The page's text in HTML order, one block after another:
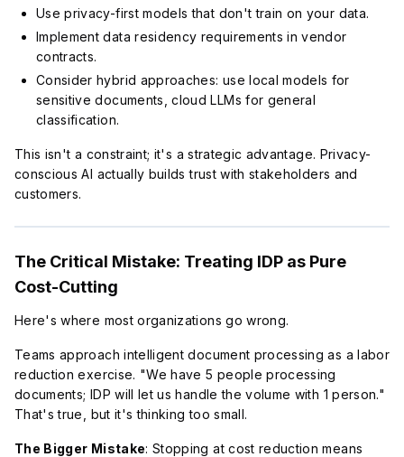
Use privacy-first models that don't train on your data.
Implement data residency requirements in vendor
contracts.
Consider hybrid approaches: use local models for
sensitive documents, cloud LLMs for general
classification.
This isn't a constraint; it's a strategic advantage. Privacy-
conscious AI actually builds trust with stakeholders and
customers.
The Critical Mistake: Treating IDP as Pure
Cost-Cutting
Here's where most organizations go wrong.
Teams approach intelligent document processing as a labor
reduction exercise. "We have 5 people processing
documents; IDP will let us handle the volume with 1 person."
That's true, but it's thinking too small.
The Bigger Mistake: Stopping at cost reduction means